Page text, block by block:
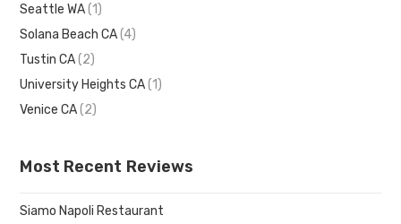
Seattle WA (1)
Solana Beach CA (4)
Tustin CA (2)
University Heights CA (1)
Venice CA (2)
Most Recent Reviews
Siamo Napoli Restaurant